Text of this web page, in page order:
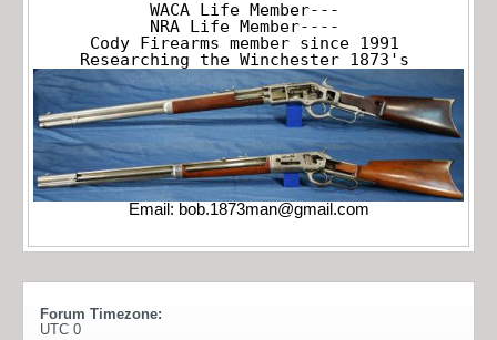
WACA Life Member---
NRA Life Member----
Cody Firearms member since 1991
Researching the Winchester 1873's
Email: bob.1873man@gmail.com
Forum Timezone:
UTC 0